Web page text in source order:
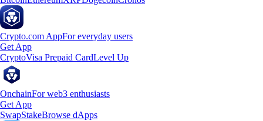
Crypto.com AppFor everyday users
Get App
CryptoVisa Prepaid CardLevel Up
OnchainFor web3 enthusiasts
Get App
SwapStakeBrowse dApps